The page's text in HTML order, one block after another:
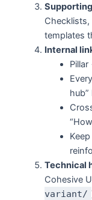
Checklists,
templates
Internal
hub”
Keep
Technical
Cohesive
variant/